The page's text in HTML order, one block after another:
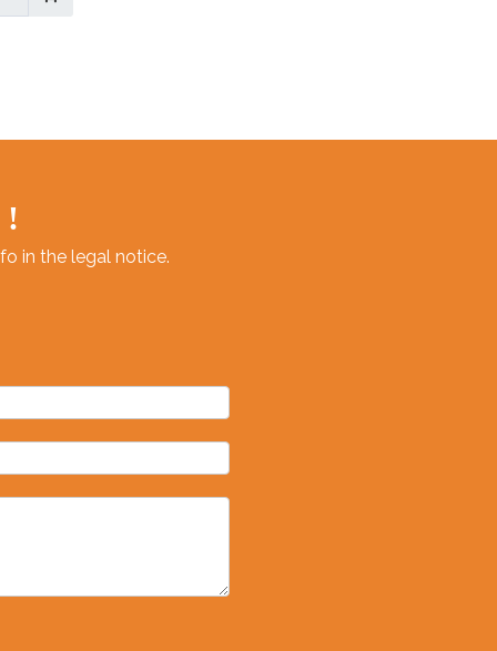
!
in the legal notice.